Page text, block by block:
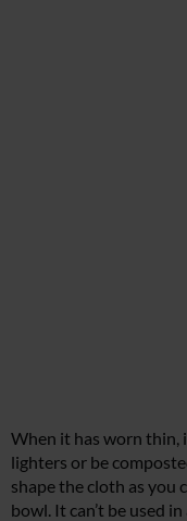
When it has worn thin,
lighters or be
shape the cloth as you
bowl. It can’t be used